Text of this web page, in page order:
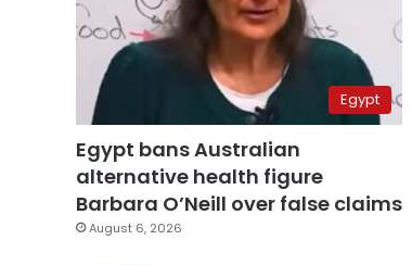
Egypt
Egypt bans Australian
alternative health figure
Barbara O’Neill over false claims
August 6, 2026